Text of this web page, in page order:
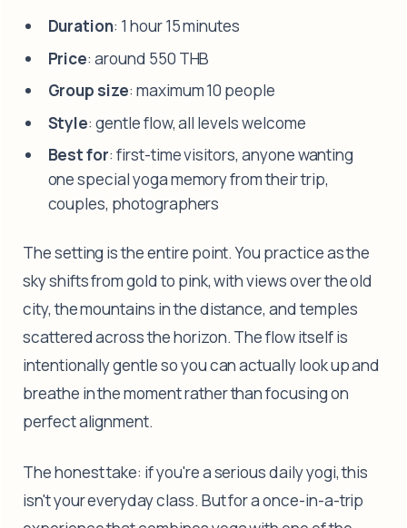
Duration: 1 hour 15 minutes
Price: around 550 THB
Group size: maximum 10 people
Style: gentle flow, all levels welcome
Best for: first-time visitors, anyone wanting
one special yoga memory from their trip,
couples, photographers
The setting is the entire point. You practice as the
sky shifts from gold to pink, with views over the old
city, the mountains in the distance, and temples
scattered across the horizon. The flow itself is
intentionally gentle so you can actually look up and
breathe in the moment rather than focusing on
perfect alignment.
The honest take: if you're a serious daily yogi, this
isn't your everyday class. But for a once-in-a-trip